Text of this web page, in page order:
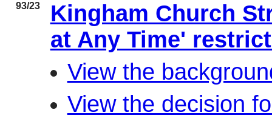
93/23
Kingham Church
at Any Time'
View the
View the decision